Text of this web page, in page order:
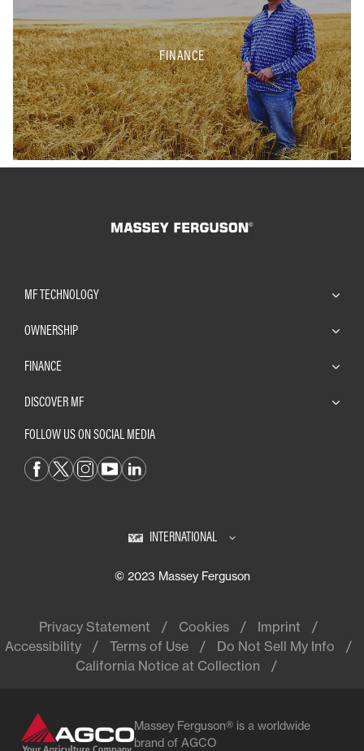
FINANCE
MF TECHNOLOGY
OWNERSHIP
FINANCE
DISCOVER MF
FOLLOW US ON SOCIAL MEDIA
INTERNATIONAL
© 2023 Massey Ferguson
Privacy Statement Cookies
Imprint
Accessibility
Terms of Use
Do Not Sell My Info
California Notice at Collection
Massey Ferguson® is a worldwide
brand of AGCO